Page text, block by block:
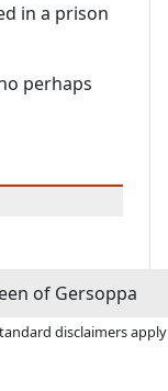
in a prison
perhaps
of Gersoppa
disclaimers apply